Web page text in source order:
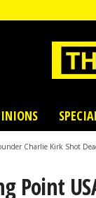
Charlie Kirk Shot
Point